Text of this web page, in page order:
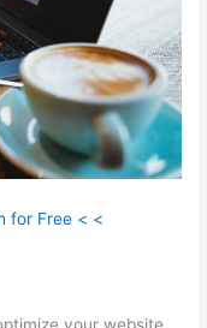
for Free < <
your website